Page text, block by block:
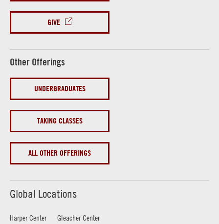
GIVE
Other Offerings
UNDERGRADUATES
TAKING CLASSES
ALL OTHER OFFERINGS
Global Locations
Harper Center Gleacher Center